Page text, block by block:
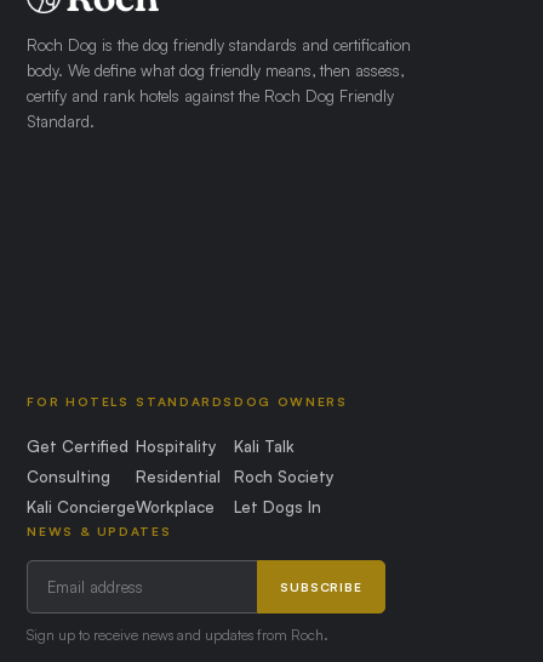
Roch Dog is the dog friendly standards and certification
body. We define what dog friendly means, then assess,
certify and rank hotels against the Roch Dog Friendly
Standard.
FOR HOTELS
Get Certified
Consulting
Kali Concierge
STANDARDS
Hospitality
Residential
Workplace
DOG OWNERS
Kali Talk
Roch Society
Let Dogs In
NEWS & UPDATES
SUBSCRIBE
Sign up to receive news and updates from Roch.